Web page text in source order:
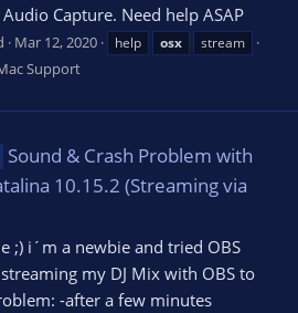
Capture. Need help ASAP
Mar 12, 2020 help osx stream
Support
Sound & Crash Problem with
10.15.2 (Streaming via
;) i´m a newbie and tried OBS
my DJ Mix with OBS to
-after a few minutes